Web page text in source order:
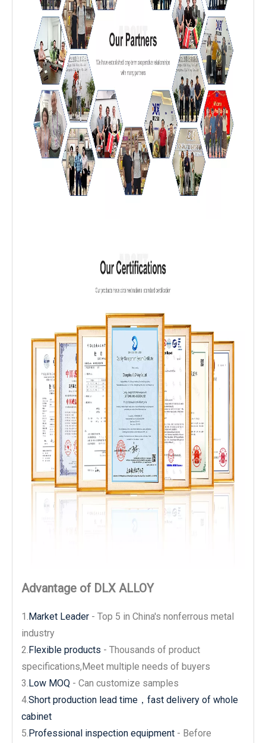
Advantage of DLX ALLOY
1.Market Leader - Top 5 in China's nonferrous metal
industry
2.Flexible products - Thousands of product
specifications,Meet multiple needs of buyers
3.Low MOQ - Can customize samples
4.Short production lead time，fast delivery of whole
cabinet
5.Professional inspection equipment - Before